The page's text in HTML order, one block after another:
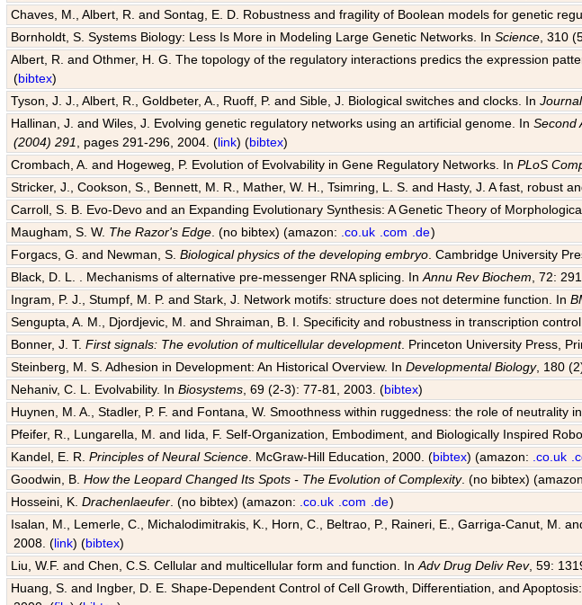
Chaves, M., Albert, R. and Sontag, E. D. Robustness and fragility of Boolean models for genetic
Bornholdt, S. Systems Biology: Less Is More in Modeling Large Genetic Networks. InScience , 310
Albert, R. and Othmer, H. G. The topology of the regulatory interactions predics the expression
(bibtex)
Tyson, J. J., Albert, R., Goldbeter, A., Ruoff, P. and Sible, J. Biological switches and clocks. In
Hallinan, J. and Wiles, J. Evolving genetic regulatory networks using an artificial genome. InSecond
(2004) 291
, pages 291-296, 2004. (link) (bibtex)
Crombach, A. and Hogeweg, P. Evolution of Evolvability in Gene Regulatory Networks. InPLoS
Stricker, J., Cookson, S., Bennett, M. R., Mather, W. H., Tsimring, L. S. and Hasty, J. A fast, robust
Carroll, S. B. Evo-Devo and an Expanding Evolutionary Synthesis: A Genetic Theory of
Maugham, S. W. The Razor's Edge . (no bibtex) (amazon: .co.uk .com .de)
Forgacs, G. and Newman, S.Biological physics of the developing embryo . Cambridge University
Black, D. L. . Mechanisms of alternative pre-messenger RNA splicing. InAnnu Rev Biochem , 72:
Ingram, P. J., Stumpf, M. P. and Stark, J. Network motifs: structure does not determine function. In
Sengupta, A. M., Djordjevic, M. and Shraiman, B. I. Specificity and robustness in transcription
Bonner, J. T.First signals: The evolution of multicellular development. Princeton University Press,
Steinberg, M. S. Adhesion in Development: An Historical Overview. InDevelopmental Biology, 180
Nehaniv, C. L. Evolvability. InBiosystems , 69 (2-3): 77-81, 2003. (bibtex)
Huynen, M. A., Stadler, P. F. and Fontana, W. Smoothness within ruggedness: the role of neutrality
Pfeifer, R., Lungarella, M. and Iida, F. Self-Organization, Embodiment, and Biologically Inspired
Kandel, E. R.Principles of Neural Science . McGraw-Hill Education, 2000. (bibtex) (amazon: .co.uk
Goodwin, B.How the Leopard Changed Its Spots - The Evolution of Complexity. (no bibtex)
Hosseini, K.Drachenlaeufer . (no bibtex) (amazon: .co.uk .com .de)
Isalan, M., Lemerle, C., Michalodimitrakis, K., Horn, C., Beltrao, P., Raineri, E., Garriga-Canut, M.
2008. (link) (bibtex)
Liu, W.F. and Chen, C.S. Cellular and multicellular form and function. InAdv Drug Deliv Rev, 59:
Huang, S. and Ingber, D. E. Shape-Dependent Control of Cell Growth, Differentiation, and